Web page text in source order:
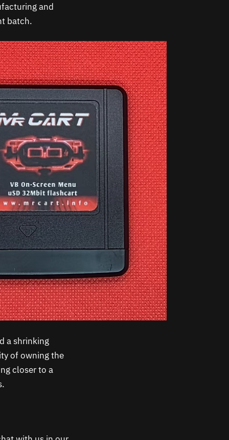
and
batch.​
a shrinking
of owning the
closer to a